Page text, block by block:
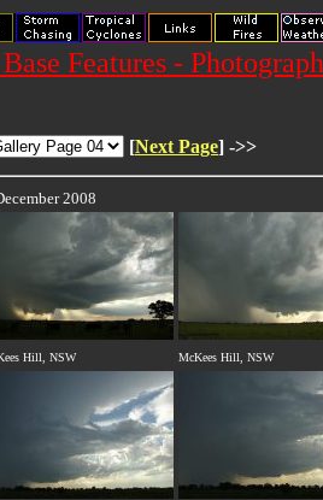
Features -
[Next Page] ->>
2008
Hill, NSW McKees Hill, NSW